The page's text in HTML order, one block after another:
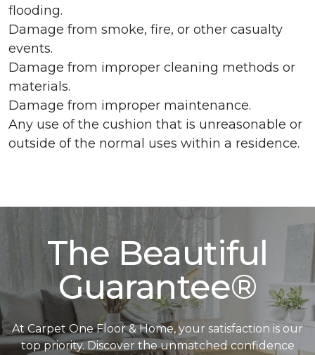
flooding.
Damage from smoke, fire, or other casualty
events.
Damage from improper cleaning methods or
materials.
Damage from improper maintenance.
Any use of the cushion that is unreasonable or
outside of the normal uses within a residence.
The Beautiful
Guarantee®
At Carpet One Floor & Home, your satisfaction is our
top priority. Discover the unmatched confidence